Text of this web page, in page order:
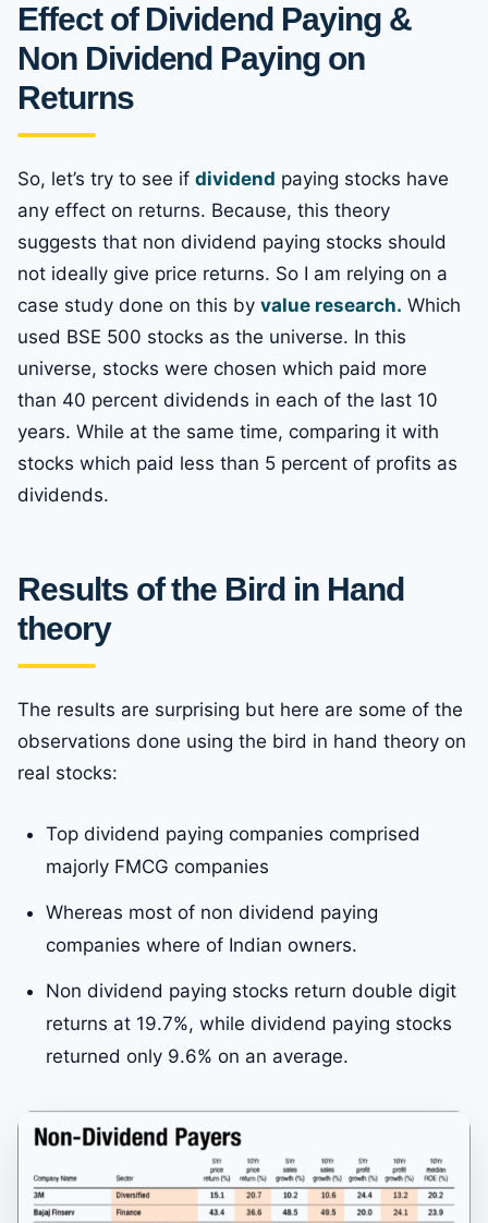
Effect of Dividend Paying &
Non Dividend Paying on
Returns
So, let’s try to see if dividend paying stocks have
any effect on returns. Because, this theory
suggests that non dividend paying stocks should
not ideally give price returns. So I am relying on a
case study done on this by value research. Which
used BSE 500 stocks as the universe. In this
universe, stocks were chosen which paid more
than 40 percent dividends in each of the last 10
years. While at the same time, comparing it with
stocks which paid less than 5 percent of profits as
dividends.
Results of the Bird in Hand
theory
The results are surprising but here are some of the
observations done using the bird in hand theory on
real stocks:
Top dividend paying companies comprised
majorly FMCG companies
Whereas most of non dividend paying
companies where of Indian owners.
Non dividend paying stocks return double digit
returns at 19.7%, while dividend paying stocks
returned only 9.6% on an average.